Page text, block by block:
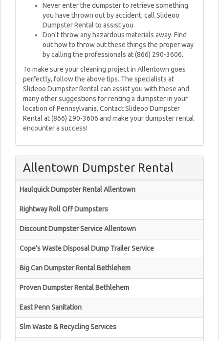
Never enter the dumpster to retrieve something
you have thrown out by accident; call Slideoo
Dumpster Rental to assist you.
Don't throw any hazardous materials away. Find
out how to throw out these things the proper way
by calling the professionals at (866) 290-3606.
To make sure your cleaning project in Allentown goes
perfectly, follow the above tips. The specialists at
Slideoo Dumpster Rental can assist you with these and
many other suggestions for renting a dumpster in your
location of Pennsylvania. Contact Slideoo Dumpster
Rental at (866) 290-3606 and make your dumpster rental
encounter a success!
Allentown Dumpster Rental
Haulquick Dumpster Rental Allentown
Rightway Roll Off Dumpsters
Discount Dumpster Service Allentown
Cope's Waste Disposal Dump Trailer Service
Big Can Dumpster Rental Bethlehem
Proven Dumpster Rental Bethlehem
East Penn Sanitation
Slm Waste & Recycling Services